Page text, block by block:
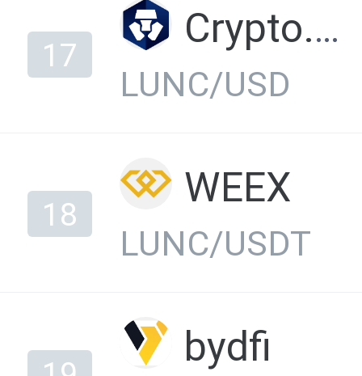
17
Crypto.com Exchange
LUNC/USD
18
WEEX
LUNC/USDT
bydfi